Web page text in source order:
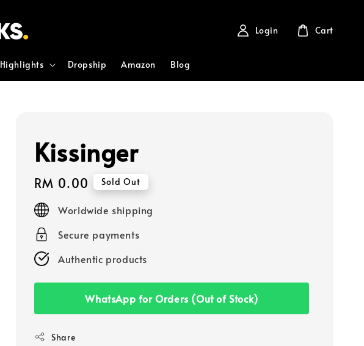
Highlights Dropship Amazon Blog
Login Cart
Kissinger
Regular
price
RM 0.00 Sold Out
Worldwide shipping
Secure payments
Authentic products
WhatsApp for Orders (Out of Stock)
Share